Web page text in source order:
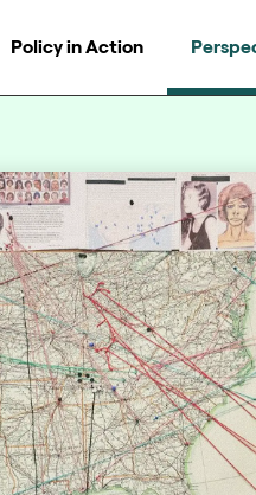
Policy in Action